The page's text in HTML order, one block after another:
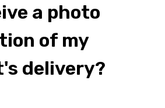
a photo
of my
delivery?